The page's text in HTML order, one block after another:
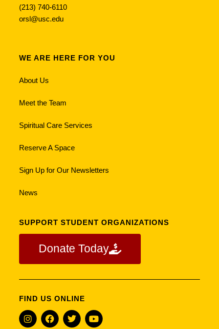
(213) 740-6110
orsl@usc.edu
WE ARE HERE FOR YOU
About Us
Meet the Team
Spiritual Care Services
Reserve A Space
Sign Up for Our Newsletters
News
SUPPORT STUDENT ORGANIZATIONS
Donate Today
FIND US ONLINE